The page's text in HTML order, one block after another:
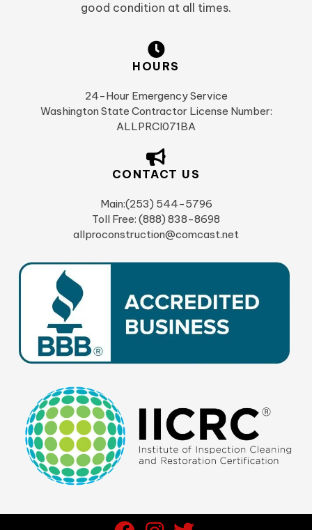
good condition at all times.
HOURS
24-Hour Emergency Service
Washington State Contractor License Number:
ALLPRCI071BA
CONTACT US
Main:(253) 544-5796
Toll Free: (888) 838-8698
allproconstruction@comcast.net